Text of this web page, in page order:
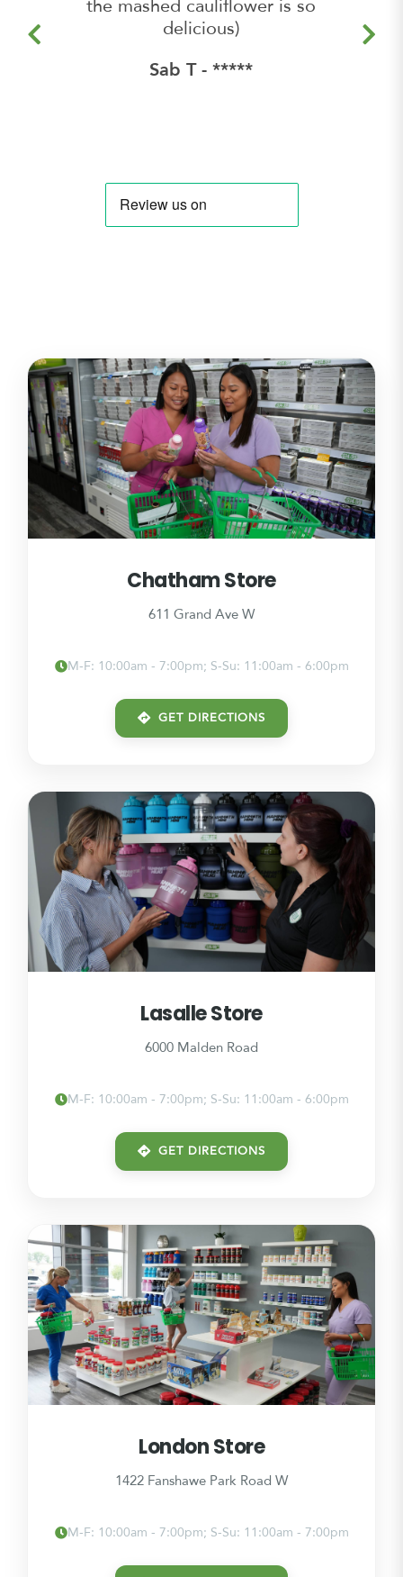
the mashed cauliflower is so
delicious)
Sab T - *****
Chatham Store
611 Grand Ave W
M-F: 10:00am - 7:00pm; S-Su: 11:00am - 6:00pm
GET DIRECTIONS
Lasalle Store
6000 Malden Road
M-F: 10:00am - 7:00pm; S-Su: 11:00am - 6:00pm
GET DIRECTIONS
London Store
1422 Fanshawe Park Road W
M-F: 10:00am - 7:00pm; S-Su: 11:00am - 7:00pm